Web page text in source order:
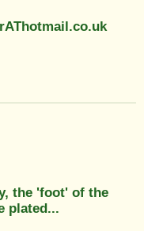
the 'foot' of the
plated...